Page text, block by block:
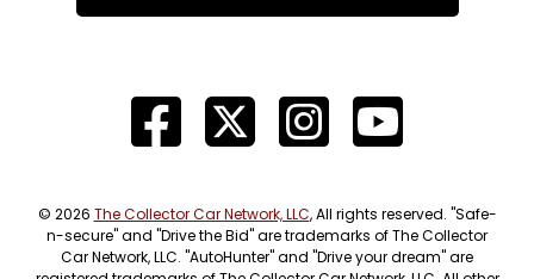
© 2026 The Collector Car Network, LLC, All rights reserved. "Safe-
n-secure" and "Drive the Bid" are trademarks of The Collector
Car Network, LLC. "AutoHunter" and "Drive your dream" are